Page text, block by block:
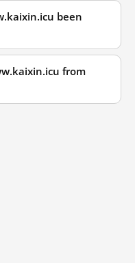
been
from